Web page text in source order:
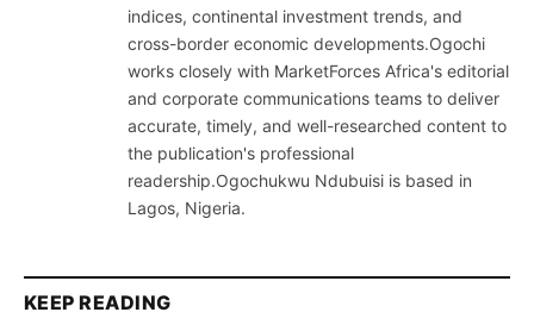
indices, continental investment trends, and
cross-border economic developments.Ogochi
works closely with MarketForces Africa's editorial
and corporate communications teams to deliver
accurate, timely, and well-researched content to
the publication's professional
readership.Ogochukwu Ndubuisi is based in
Lagos, Nigeria.
KEEP READING